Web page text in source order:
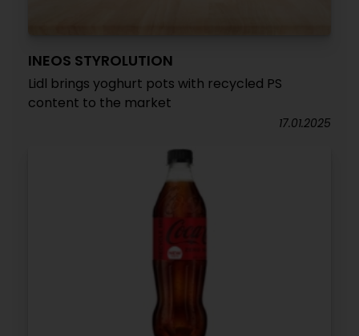
INEOS STYROLUTION
Lidl brings yoghurt pots with recycled PS
content to the market
17.01.2025